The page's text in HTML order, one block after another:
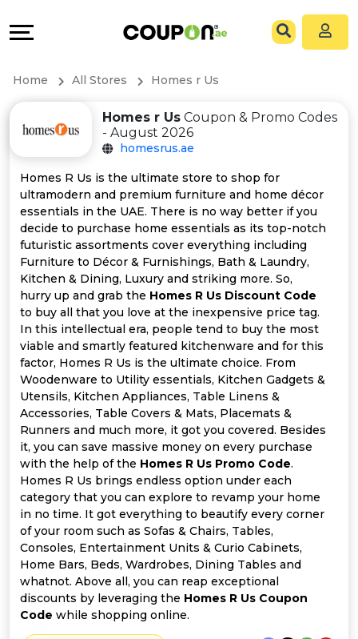
All
Store
Categories
All
Coupon
&
Offer
Categories
All
Deal
Categories
&
Connect
Help
&
Support
Our
Company
Home All Stores Homes r Us
Homes r Us Coupon & Promo Codes
- August 2026
homesrus.ae
Homes R Us is the ultimate store to shop for
ultramodern and premium furniture and home décor
essentials in the UAE. There is no way better if you
decide to purchase home essentials as its top-notch
futuristic assortments cover everything including
Furniture to Décor & Furnishings, Bath & Laundry,
Kitchen & Dining, Luxury and striking more. So,
hurry up and grab the Homes R Us Discount Code
to buy all that you love at the inexpensive price tag.
In this intellectual era, people tend to buy the most
viable and smartly featured kitchenware and for this
factor, Homes R Us is the ultimate choice. From
Woodenware to Utility essentials, Kitchen Gadgets &
Utensils, Kitchen Appliances, Table Linens &
Accessories, Table Covers & Mats, Placemats &
Runners and much more, it got you covered. Besides
it, you can save massive money on every purchase
with the help of the Homes R Us Promo Code.
Homes R Us brings endless option under each
category that you can explore to revamp your home
in no time. It got everything to beautify every corner
of your room such as Sofas & Chairs, Tables,
Consoles, Entertainment Units & Curio Cabinets,
Home Bars, Beds, Wardrobes, Dining Tables and
whatnot. Above all, you can reap exceptional
discounts by leveraging the Homes R Us Coupon
Code while shopping online.